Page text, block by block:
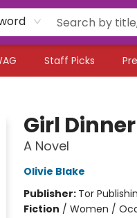
Staff Picks
Girl Dinner
A Novel
Olivie Blake
Publisher: Tor
Fiction / Women /